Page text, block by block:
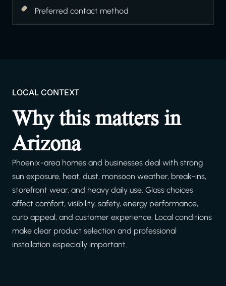
Preferred contact method
LOCAL CONTEXT
Why this matters in
Arizona
Phoenix-area homes and businesses deal with strong
sun exposure, heat, dust, monsoon weather, break-ins,
storefront wear, and heavy daily use. Glass choices
affect comfort, visibility, safety, energy performance,
curb appeal, and customer experience. Local conditions
make clear product selection and professional
installation especially important.